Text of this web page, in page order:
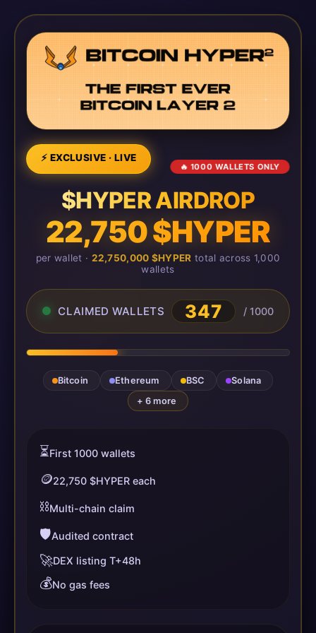
⚡ EXCLUSIVE · LIVE
🔥 1000 WALLETS ONLY
$HYPER AIRDROP
22,750 $HYPER
per wallet · 22,750,000 $HYPER total across 1,000
wallets
CLAIMED WALLETS 347 / 1000
Bitcoin Ethereum BSC
Solana
+ 6 more
⏳First 1000 wallets
🪙22,750 $HYPER each
⛓️Multi-chain claim
🛡️Audited contract
🚀DEX listing T+48h
💰No gas fees